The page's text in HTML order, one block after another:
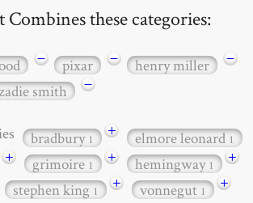
these categories:
− pixar − henry miller
−
smith −
bradbury1 + elmore leonard1
+ grimoire1 + hemingway1
+
stephen king1 + vonnegut1
+